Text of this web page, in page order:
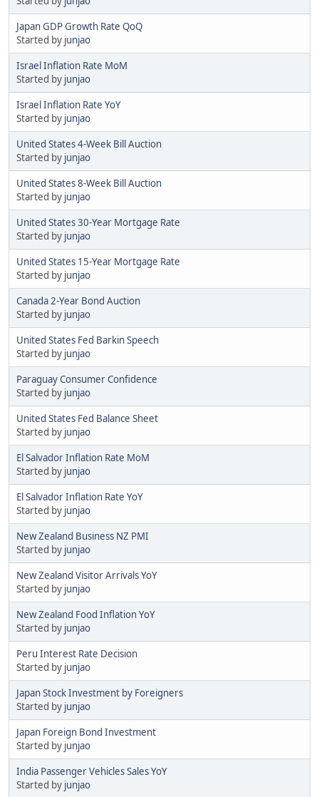
Japan GDP Growth Rate QoQ
Started by junjao
Israel Inflation Rate MoM
Started by junjao
Israel Inflation Rate YoY
Started by junjao
United States 4-Week Bill Auction
Started by junjao
United States 8-Week Bill Auction
Started by junjao
United States 30-Year Mortgage Rate
Started by junjao
United States 15-Year Mortgage Rate
Started by junjao
Canada 2-Year Bond Auction
Started by junjao
United States Fed Barkin Speech
Started by junjao
Paraguay Consumer Confidence
Started by junjao
United States Fed Balance Sheet
Started by junjao
El Salvador Inflation Rate MoM
Started by junjao
El Salvador Inflation Rate YoY
Started by junjao
New Zealand Business NZ PMI
Started by junjao
New Zealand Visitor Arrivals YoY
Started by junjao
New Zealand Food Inflation YoY
Started by junjao
Peru Interest Rate Decision
Started by junjao
Japan Stock Investment by Foreigners
Started by junjao
Japan Foreign Bond Investment
Started by junjao
India Passenger Vehicles Sales YoY
Started by junjao